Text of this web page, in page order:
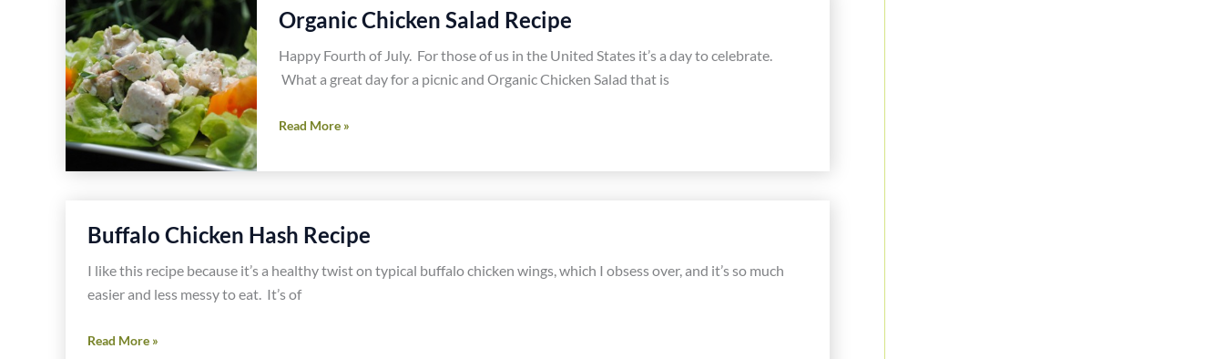
Olives
Organic Chicken Salad Recipe
Happy Fourth of July. For those of us in the United States it’s a day to celebrate.
What a great day for a picnic and Organic Chicken Salad that is
Organic
Salad
Read More »
Buffalo Chicken Hash Recipe
I like this recipe because it’s a healthy twist on typical buffalo chicken wings, which I obsess over, and it’s so much
easier and less messy to eat. It’s of
Buffalo
Read More »